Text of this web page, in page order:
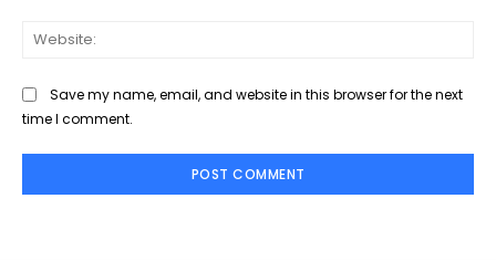
Save my name, email, and website in this browser for the next
time I comment.